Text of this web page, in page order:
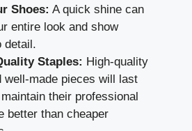
Shoes: A quick shine can
entire look and show
detail.
Staples: High-quality
well-made pieces will last
maintain their professional
better than cheaper